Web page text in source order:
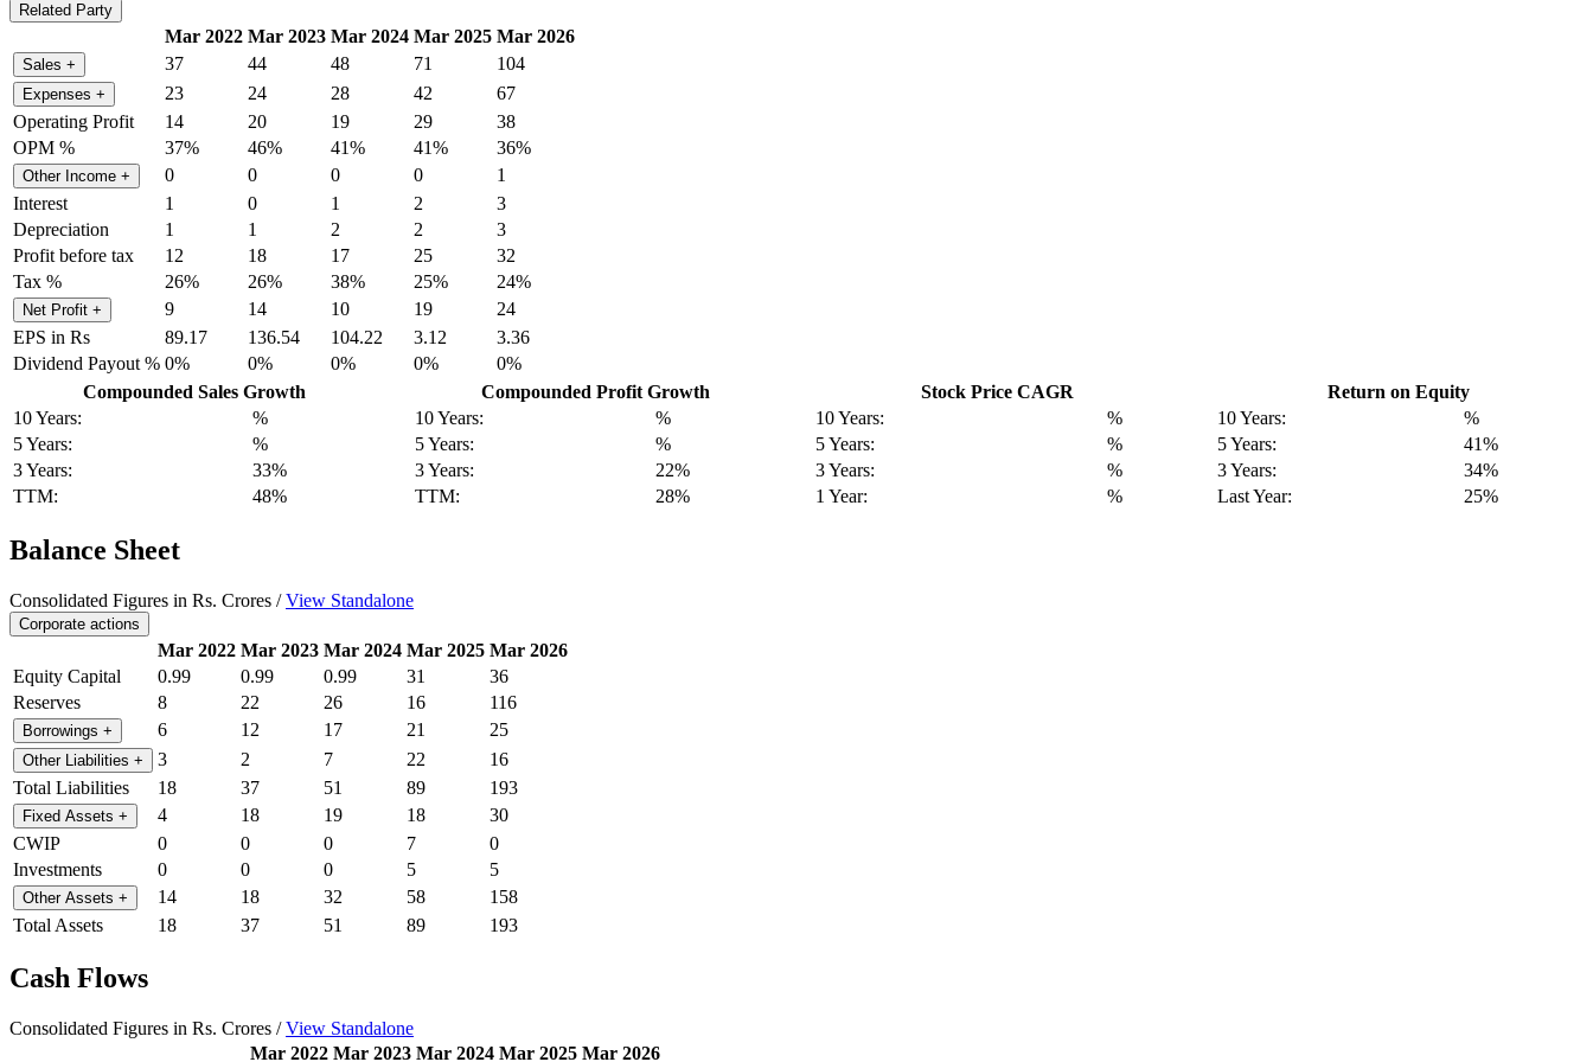
Related Party
Mar 2022 Mar 2023 Mar 2024 Mar 2025 Mar 2026
Sales + 37 44 48 71 104
Expenses + 23 24 28 42
67
Operating Profit
14 20 19 29
38
OPM %
37% 46% 41% 41% 36%
Other Income + 0 0 0 0
1
Interest
1 0 1 2
3
Depreciation
1 1 2 2
3
Profit before tax
12 18 17 25
32
Tax %
26% 26% 38% 25% 24%
Net Profit + 9 14 10 19
24
EPS in Rs
89.17 136.54 104.22 3.12
3.36
Dividend Payout % 0% 0% 0% 0%
0%
Compounded Sales Growth
10 Years:
%
5 Years:
%
3 Years:
33%
TTM:
48%
Compounded Profit Growth
10 Years:
%
5 Years:
%
3 Years:
22%
TTM:
28%
Stock Price CAGR
10 Years:
%
5 Years:
%
3 Years:
%
1 Year:
%
Return on Equity
10 Years:
%
5 Years:
41%
3 Years:
34%
Last Year:
25%
Balance Sheet
Consolidated Figures in Rs. Crores /View Standalone
Corporate actions
Mar 2022 Mar 2023 Mar 2024 Mar 2025 Mar 2026
Equity Capital
0.99 0.99 0.99 31
36
Reserves
8 22 26 16 116
Borrowings + 6 12 17 21 25
Other Liabilities + 3 2 7 22
16
Total Liabilities
18 37 51 89 193
Fixed Assets + 4 18 19 18
30
CWIP
0 0 0 7
0
Investments
0 0 0 5 5
Other Assets + 14 18 32 58
158
Total Assets
18 37 51 89 193
Cash Flows
Consolidated Figures in Rs. Crores /View Standalone
Mar 2022 Mar 2023 Mar 2024 Mar 2025 Mar 2026